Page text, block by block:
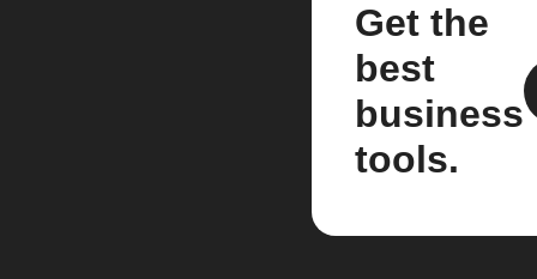
Get the
best
business
tools.